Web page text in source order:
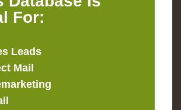
For:
Leads
Mail